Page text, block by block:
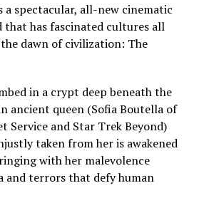
a spectacular, all-new cinematic
that has fascinated cultures all
dawn of civilization: The
in a crypt deep beneath the
ancient queen (Sofia Boutella of
Service and Star Trek Beyond)
taken from her is awakened
with her malevolence
and terrors that defy human